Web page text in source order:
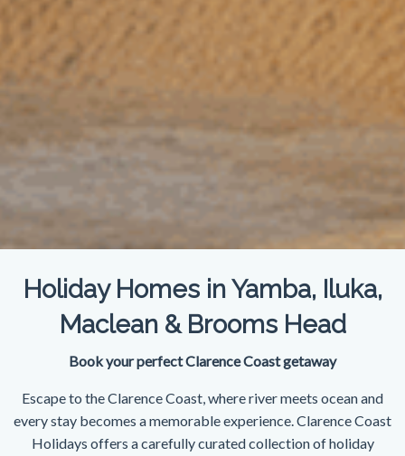
Holiday Homes in Yamba, Iluka,
Maclean & Brooms Head
Book your perfect Clarence Coast getaway
Escape to the Clarence Coast, where river meets ocean and
every stay becomes a memorable experience. Clarence Coast
Holidays offers a carefully curated collection of holiday